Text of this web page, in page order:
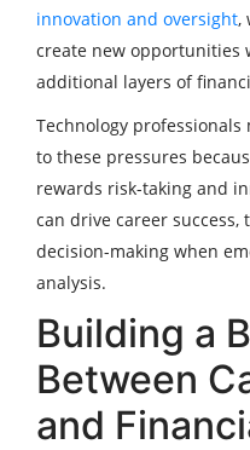
innovation and oversight,
create new opportunities
additional layers of
Technology
to these pressures
rewards risk-taking and
can drive career
decision-making when
analysis.
Building a
Between
and